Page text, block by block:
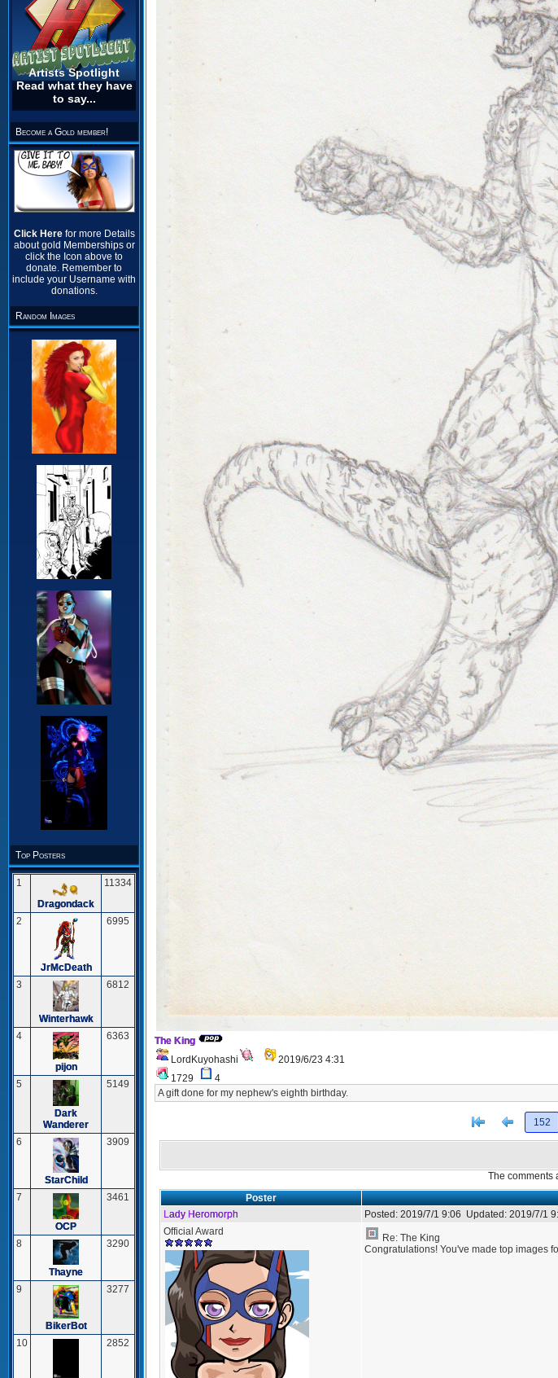
Artists Spotlight
Read what they have
to say...
Become a Gold member!
Click Here for more Details
about gold Memberships or
click the Icon above to
donate. Remember to
include your Username with
donations.
Random Images
Top Posters
1
Dragondack
11334
2
JrMcDeath
6995
3
Winterhawk
6812
4
pijon
6363
5
Dark
Wanderer
5149
6
StarChild
3909
7
OCP
3461
8
Thayne
3290
9
BikerBot
3277
10 2852
The King
LordKuyohashi
2019/6/23 4:31
1729
4
A gift done for my nephew's eighth birthday.
[< 152
The comments
Poster
Lady Heromorph
Posted: 2019/7/1 9:06 Updated: 2019/7/1
Official Award
Re: The King
Congratulations! You've made top images